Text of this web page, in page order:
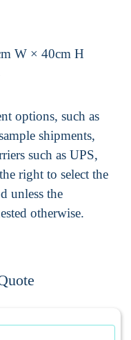
W × 40cm H
options, such as
shipments,
such as UPS,
right to select the
unless the
otherwise.